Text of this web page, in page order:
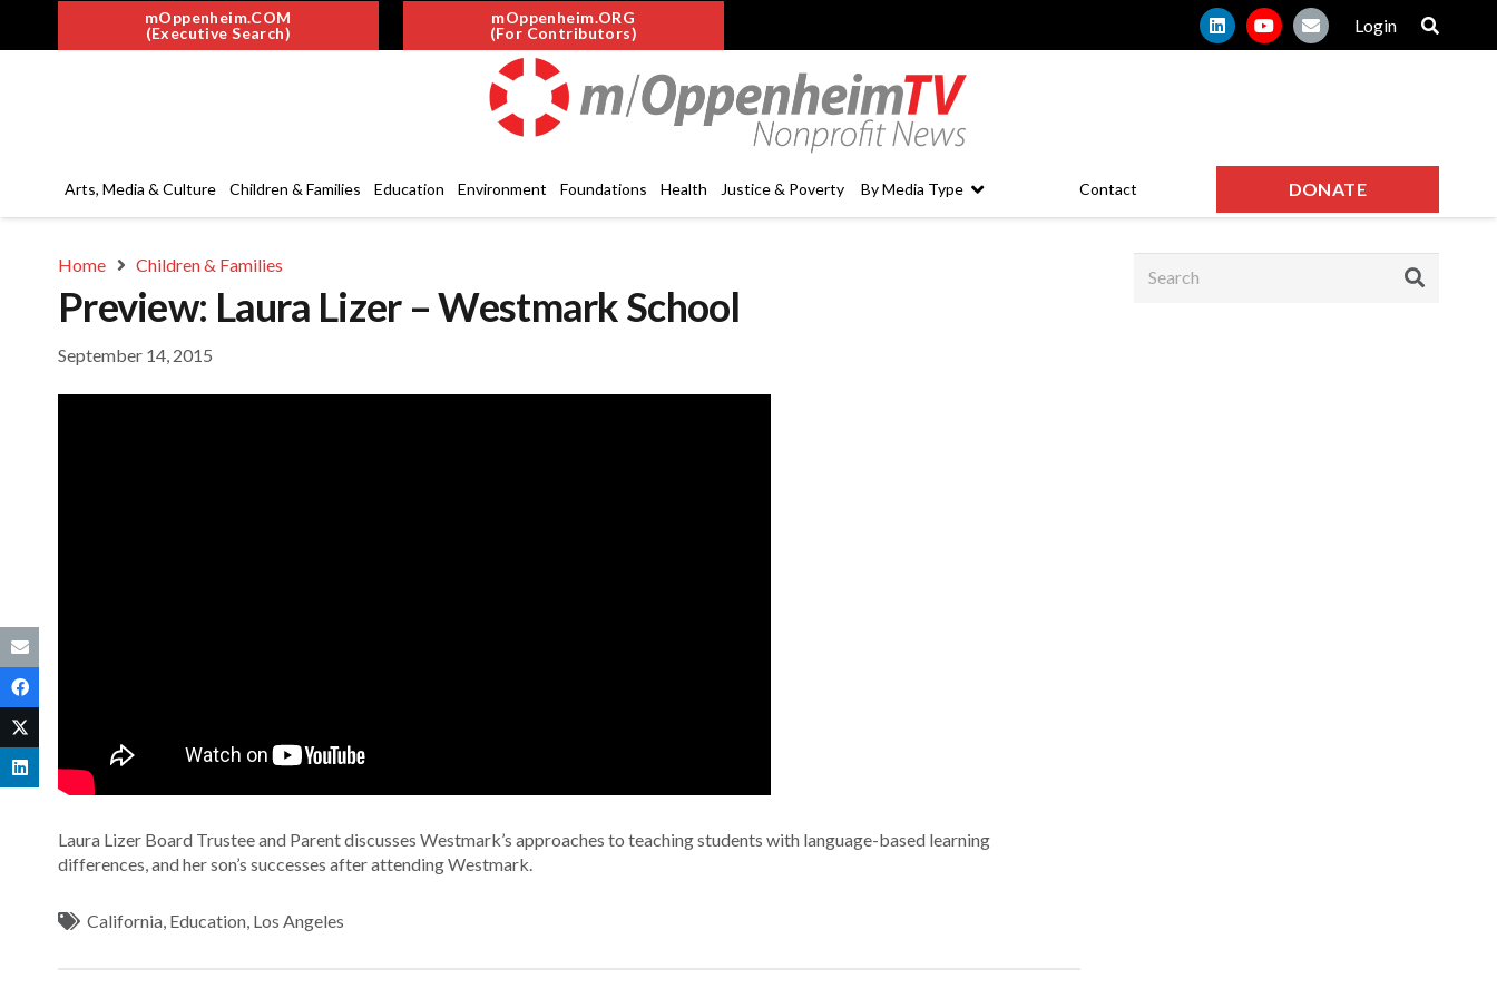
mOppenheim.COM
(Executive Search)
mOppenheim.ORG
(For Contributors)
Login
Arts, Media & Culture Children & Families Education Environment Foundations Health Justice & Poverty By Media Type Contact DONATE
Home Children & Families
Preview: Laura Lizer – Westmark School
September 14, 2015
Laura Lizer Board Trustee and Parent discusses Westmark’s approaches to teaching students with language-based learning
differences, and her son’s successes after attending Westmark.
California Education Los Angeles